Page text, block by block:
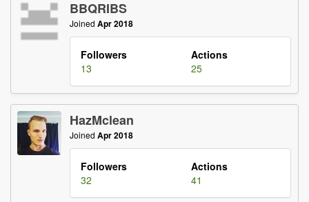
BBQRIBS
Joined Apr 2018
Followers
Actions
13
25
HazMclean
Joined Apr 2018
Followers
Actions
32
41